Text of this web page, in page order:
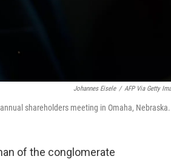
Johannes Eisele / AFP Via Getty
shareholders meeting in Omaha, Nebraska.
of the conglomerate